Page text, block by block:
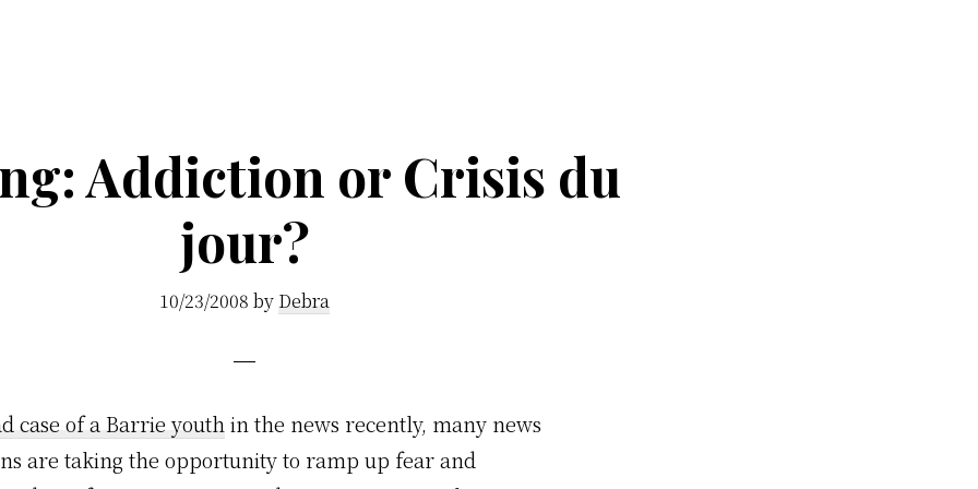
Addiction or Crisis du
jour?
10/23/2008 by Debra
case of a Barrie youth in the news recently, many news
are taking the opportunity to ramp up fear and